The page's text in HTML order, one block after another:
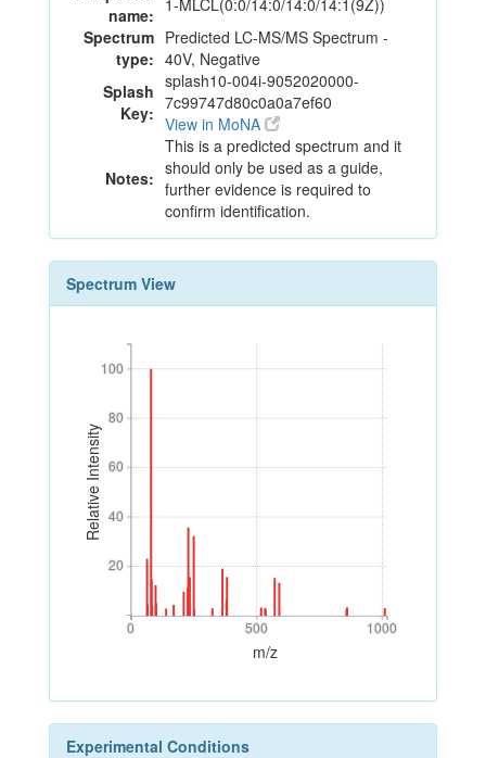
name: 1-MLCL(0:0/14:0/14:0/14:1(9Z))
Spectrum
type:
Predicted LC-MS/MS Spectrum -
40V, Negative
Splash
Key:
splash10-004i-9052020000-
7c99747d80c0a0a7ef60
View in MoNA
Notes:
This is a predicted spectrum and it
should only be used as a guide,
further evidence is required to
confirm identification.
Spectrum View
Relative Intensity
20
40
60
80
100
20
40
60
80
100
0 500 1000
0 500 1000
m/z
Experimental Conditions